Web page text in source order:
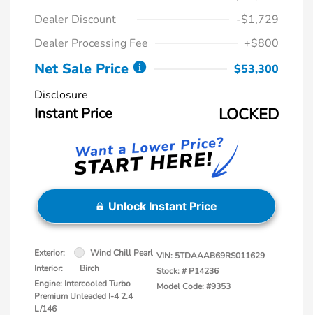
Dealer Discount
-$1,729
Dealer Processing Fee
+$800
Net Sale Price
$53,300
Disclosure
Instant Price LOCKED
Unlock Instant Price
Exterior:
Wind Chill Pearl
Interior:
Birch
Engine: Intercooled Turbo
Premium Unleaded I-4 2.4
L/146
VIN: 5TDAAAB69RS011629
Stock: # P14236
Model Code: #9353